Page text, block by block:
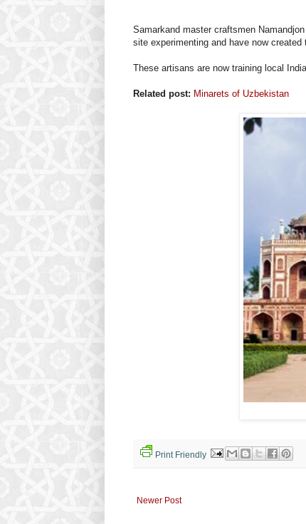
Samarkand master craftsmen
site experimenting and have now
These artisans are now training local
Related post: Minarets of Uzbekistan
Print Friendly
Newer Post